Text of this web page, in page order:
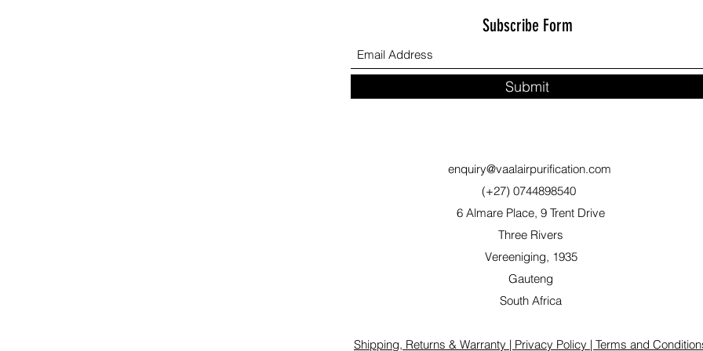
Subscribe Form
Submit
enquiry@vaalairpurification.com
(+27) 0744898540
6 Almare Place, 9 Trent Drive
Three Rivers
Vereeniging, 1935
Gauteng
South Africa
Shipping, Returns & Warranty | Privacy Policy | Terms and